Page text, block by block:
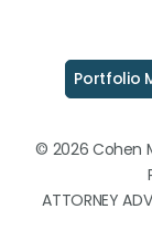
Portfolio
© 2026 Cohen
ATTORNEY